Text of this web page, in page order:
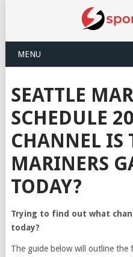
MENU
SEATTLE
SCHEDULE
CHANNEL IS
MARINERS
TODAY?
Trying to find out what
today?
The guide below will outline the